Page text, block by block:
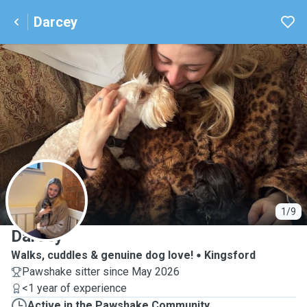
Darcey
1/9
D
Darcey
Walks, cuddles & genuine dog love!
Kingsford
Pawshake sitter since May 2026
<1 year of experience